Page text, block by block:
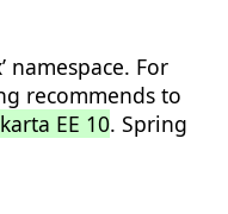
namespace. For
recommends to
EE 10. Spring